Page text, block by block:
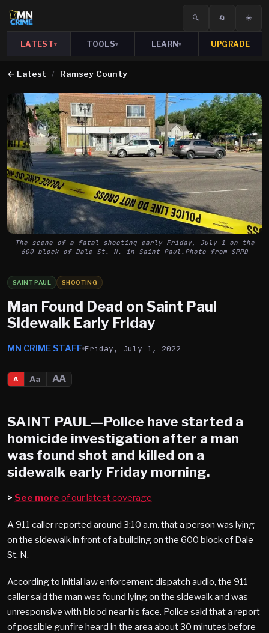
🔍 🔄 ☀️
LATEST▾ TOOLS▾ LEARN▾ UPGRADE
← Latest / Ramsey County
The scene of a fatal shooting early Friday, July 1 on the
600 block of Dale St. N. in Saint Paul.Photo from SPPD
SAINT PAUL SHOOTING
Man Found Dead on Saint Paul
Sidewalk Early Friday
MN CRIME STAFF Friday, July 1, 2022
A Aa AA
SAINT PAUL—Police have started a
homicide investigation after a man
was found shot and killed on a
sidewalk early Friday morning.
> See more of our latest coverage
A 911 caller reported around 3:10 a.m. that a person was lying
on the sidewalk in front of a building on the 600 block of Dale
St. N.
According to initial law enforcement dispatch audio, the 911
caller said the man was found lying on the sidewalk and was
unresponsive with blood near his face. Police said that a report
of possible gunfire heard in the area about 30 minutes before